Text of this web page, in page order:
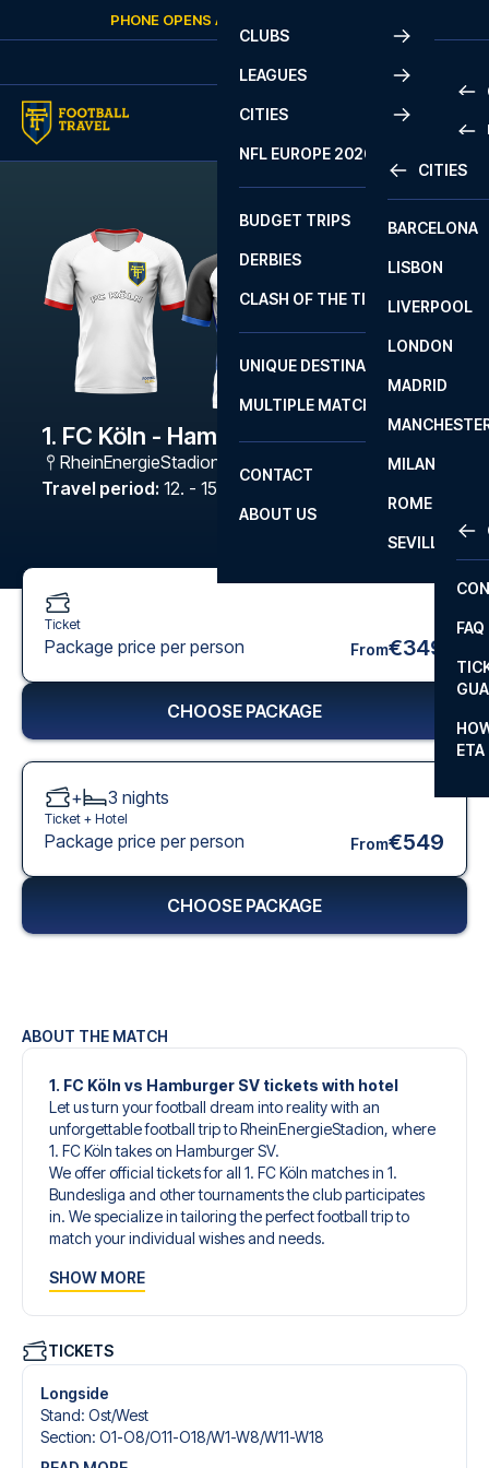
Skip to contentPHONE OPENS AGAIN
CLUBS
LEAGUES
2
LA
CITIES
CITIES
BARCELONA
LISBON
LIVERPOOL
LONDON
MADRID
MILAN
ROME
SEVILLA
NFL EUROPE 2026
BUDGET TRIPS
DERBIES
CLASH OF THE TITANS
UNIQUE DESTINATIONS
MULTIPLE MATCHES
CONTACT
FAQ
ETA
ABOUT US
1. FC Köln - Hamburger SV
RheinEnergieStadion
Travel period: 12. - 15. Feb 2027
ABOUT THE MATCH
1. FC Köln vs Hamburger SV tickets with hotel
Let us turn your football dream into reality with an
unforgettable football trip to RheinEnergieStadion, where
1. FC Köln takes on Hamburger SV.
We offer official tickets for all 1. FC Köln matches in 1.
Bundesliga and other tournaments the club participates
in. We specialize in tailoring the perfect football trip to
match your individual wishes and needs.
give you an unforgettable experience. You can create
tickets, handpicked hotels for every taste and budget.
When selecting your ticket type, you’ll see which section
you’ll be seated in, and what’s included in the ticket if it’s a
hospitality ticket. A hospitality ticket includes more than
just the match ticket - such as lounge access and/or food
SHOW MORE
TICKETS
Longside
Stand: Ost/​West
Section: O1-O8/​O11-O18/​W1-W8/​W11-W18
Ticket
Package price per person From€349
CHOOSE PACKAGE
+ 3 nights
Ticket + Hotel
Package price per person From€549
CHOOSE PACKAGE